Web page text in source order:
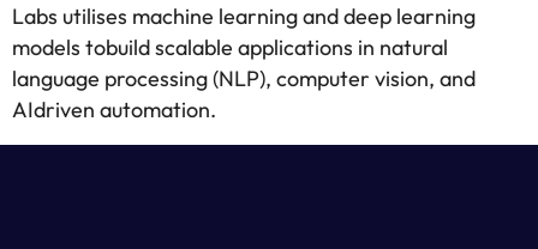
Labs utilises machine learning and deep learning
models tobuild scalable applications in natural
language processing (NLP), computer vision, and
AIdriven automation.